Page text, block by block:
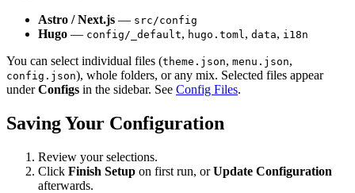
Astro / Next.js — src/config
Hugo — config/_default, hugo.toml , data, i18n
You can select individual files (theme.json, menu.json,
config.json), whole folders, or any mix. Selected files appear
underConfigs in the sidebar. See Config Files.
Saving Your Configuration
Review your selections.
Click Finish Setup on first run, orUpdate Configuration
afterwards.